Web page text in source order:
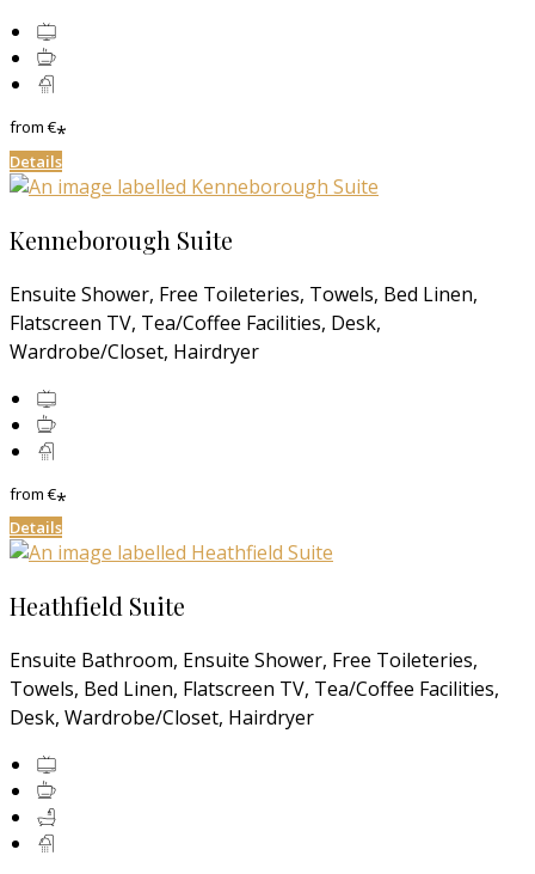
from€*
Details
Kenneborough Suite
Ensuite Shower, Free Toileteries, Towels, Bed Linen,
Flatscreen TV, Tea/Coffee Facilities, Desk,
Wardrobe/Closet, Hairdryer
from€*
Details
Heathfield Suite
Ensuite Bathroom, Ensuite Shower, Free Toileteries,
Towels, Bed Linen, Flatscreen TV, Tea/Coffee Facilities,
Desk, Wardrobe/Closet, Hairdryer